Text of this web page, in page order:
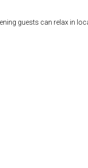
guests can relax in